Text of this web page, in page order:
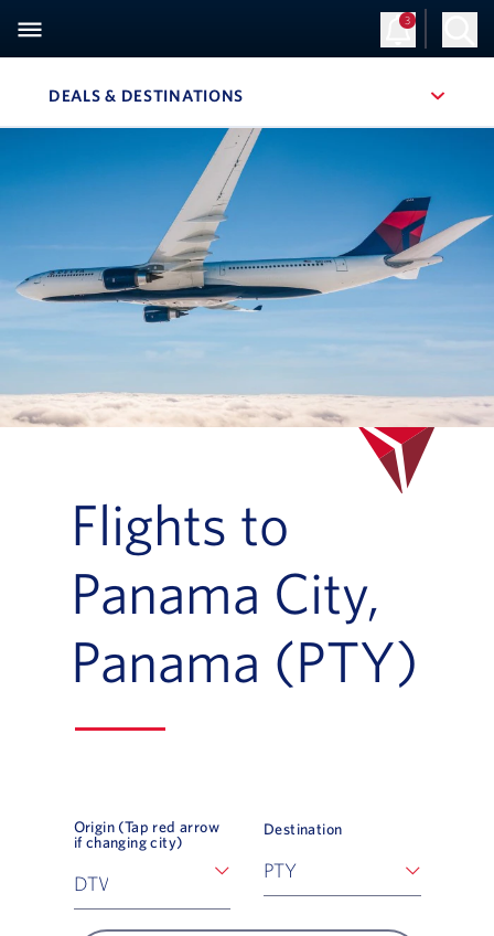
3
DEALS & DESTINATIONS , SITE SECTION NAVIGATION
Flights to
Panama City,
Panama (PTY)
Origin (Tap red arrow
if changing city)
Destination